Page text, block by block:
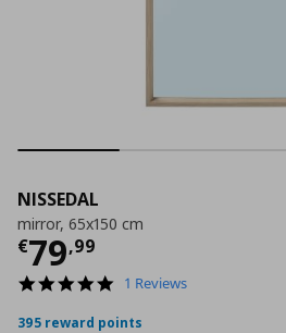
NISSEDAL
mirror, 65x150 cm
€79,99
Current price
5.0
rating
1 Reviews
395 reward points